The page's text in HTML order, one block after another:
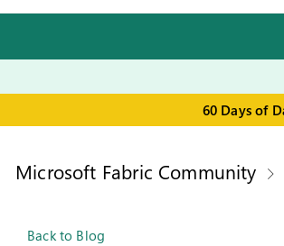
60 Days of
Microsoft Fabric Community
Back to Blog